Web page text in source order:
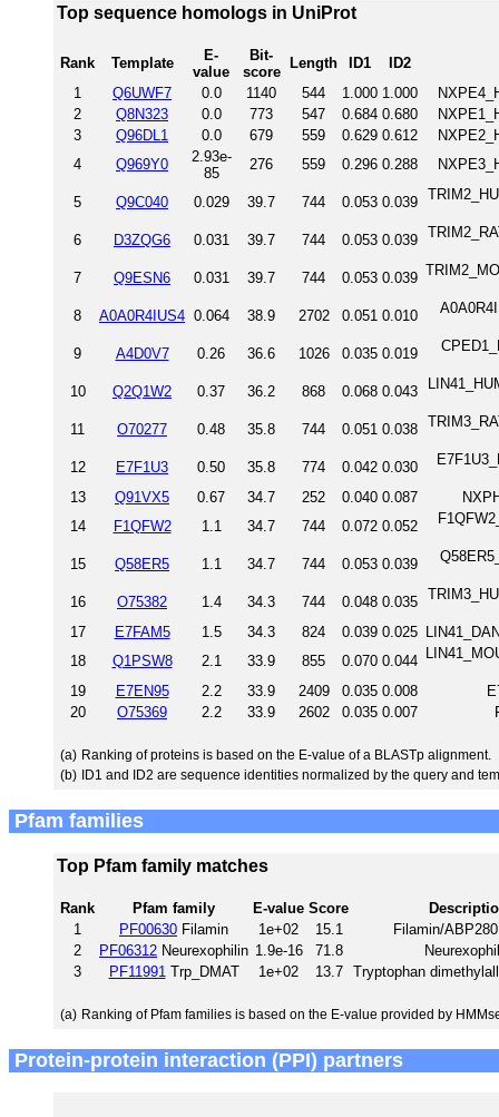
Top sequence homologs in UniProt
Rank Template
E-
value
Bit-
score
Length ID1
ID2
1
Q6UWF7 0.0 1140 544 1.000 1.000
2
Q8N323 0.0 773 547 0.684 0.680
3
Q96DL1 0.0 679 559 0.629 0.612
4
Q969Y0
2.93e-
85
276 559 0.296 0.288
5 Q9C040 0.029 39.7 744 0.053 0.039
6 D3ZQG6 0.031 39.7 744 0.053 0.039
7 Q9ESN6 0.031 39.7 744 0.053 0.039
8 A0A0R4IUS4 0.064 38.9 2702 0.051 0.010
9 A4D0V7 0.26 36.6 1026 0.035 0.019
10 Q2Q1W2 0.37 36.2 868 0.068 0.043
11 O70277 0.48 35.8 744 0.051 0.038
12 E7F1U3 0.50 35.8 774 0.042 0.030
13 Q91VX5 0.67 34.7 252 0.040 0.087
14
F1QFW2 1.1 34.7 744 0.072 0.052
15 Q58ER5 1.1 34.7 744 0.053 0.039
16 O75382 1.4 34.3 744 0.048 0.035
17 E7FAM5 1.5 34.3 824 0.039 0.025
18
Q1PSW8 2.1 33.9 855 0.070 0.044
19 E7EN95 2.2 33.9 2409 0.035 0.008
20
O75369 2.2 33.9 2602 0.035 0.007
(a) Ranking of proteins is based on the E-value of a BLASTp alignment.
(b) ID1 and ID2 are sequence identities normalized by the query and
Pfam families
Top Pfam family matches
Rank Pfam family E-value Score
1
PF00630 Filamin 1e+02 15.1
Filamin/
2
PF06312 Neurexophilin 1.9e-16 71.8
3
PF11991 Trp_DMAT 1e+02 13.7 Tryptophan
(a) Ranking of Pfam families is based on the E-value provided by
Protein-protein interaction (PPI) partners